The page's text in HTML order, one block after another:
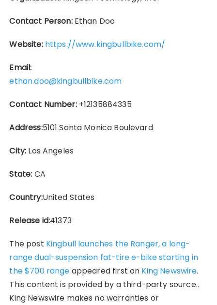
Contact Person:Ethan Doo
Website: https://www.kingbullbike.com/
Email:
ethan.doo@kingbullbike.com
Contact Number:+12135884335
Address:5101 Santa Monica Boulevard
City: Los Angeles
State: CA
Country:United States
Release id:41373
The post Kingbull launches the Ranger, a long-
range dual-suspension fat-tire e-bike starting in
the $700 range appeared first on King Newswire.
This content is provided by a third-party source..
King Newswire makes no warranties or